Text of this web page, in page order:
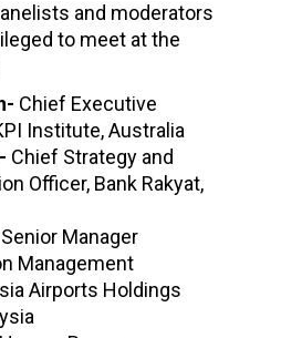
and moderators
to meet at the
Chief Executive
Institute, Australia
Chief Strategy and
Officer, Bank Rakyat,
Senior Manager
Management
Airports Holdings